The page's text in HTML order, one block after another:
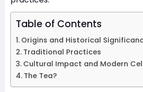
Table of Contents
Origins and Historical
Traditional Practices
Cultural Impact and Modern
The Tea?